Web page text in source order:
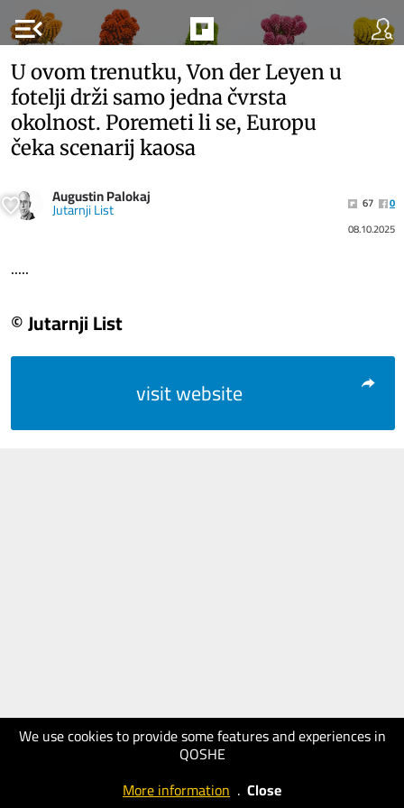
menu_open
We use cookies to provide some features and experiences in
QOSHE
More information . Close
U ovom trenutku, Von der Leyen u
fotelji drži samo jedna čvrsta
okolnost. Poremeti li se, Europu
čeka scenarij kaosa
Augustin Palokaj
Jutarnji List 67
0
08.10.2025
.....
© Jutarnji List
visit website